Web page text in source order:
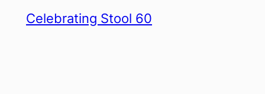
Celebrating Stool 60